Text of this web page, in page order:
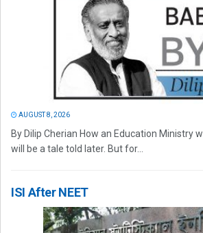
AUGUST 8, 2026
By Dilip Cherian How an Education Ministry
will be a tale told later. But for...
ISI After NEET